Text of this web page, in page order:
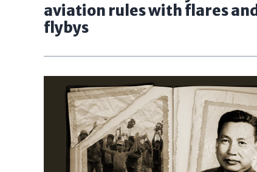
aviation rules with flares and
flybys